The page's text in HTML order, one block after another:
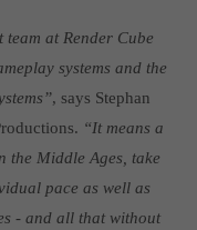
team at Render Cube
systems and the
, says Stephan
“It means a
the Middle Ages, take
pace as well as
- and all that without